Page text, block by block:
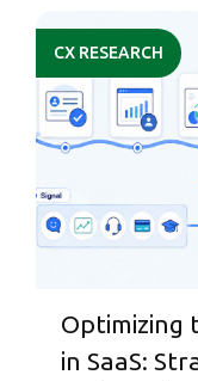
CX RESEARCH
Optimizing
in SaaS: